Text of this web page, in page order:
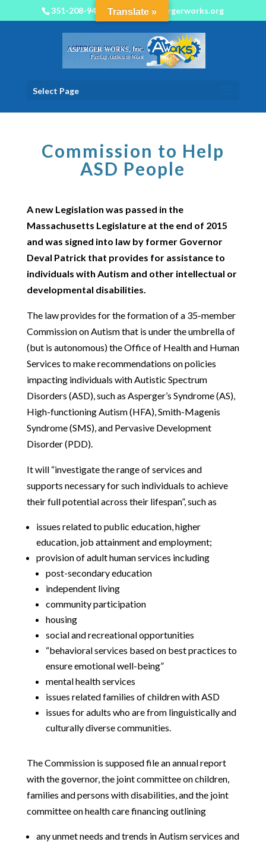
351-208-9450 info@aspergerworks.org
Select Page
Commission to Help
ASD People
A new Legislation was passed in the
Massachusetts Legislature at the end of 2015
and was signed into law by former Governor
Deval Patrick that provides for assistance to
individuals with Autism and other intellectual or
developmental disabilities.
The law provides for the formation of a 35-member
Commission on Autism that is under the umbrella of
(but is autonomous) the Office of Health and Human
Services to make recommendations on policies
impacting individuals with Autistic Spectrum
Disorders (ASD), such as Asperger’s Syndrome (AS),
High-functioning Autism (HFA), Smith-Magenis
Syndrome (SMS), and Pervasive Development
Disorder (PDD).
It will “investigate the range of services and
supports necessary for such individuals to achieve
their full potential across their lifespan”, such as
issues related to public education, higher
education, job attainment and employment;
provision of adult human services including
post-secondary education
independent living
community participation
housing
social and recreational opportunities
“behavioral services based on best practices to
ensure emotional well-being”
mental health services
issues related families of children with ASD
issues for adults who are from linguistically and
culturally diverse communities.
The Commission is supposed file an annual report
with the governor, the joint committee on children,
families and persons with disabilities, and the joint
committee on health care financing outlining
any unmet needs and trends in Autism services and
Translate »